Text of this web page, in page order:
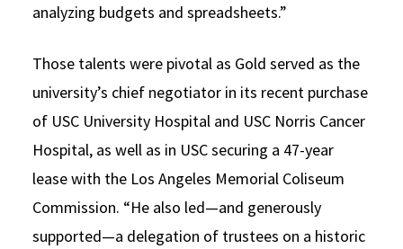
analyzing budgets and spreadsheets.”
Those talents were pivotal as Gold served as the
university’s chief negotiator in its recent purchase
of USC University Hospital and USC Norris Cancer
Hospital, as well as in USC securing a 47-year
lease with the Los Angeles Memorial Coliseum
Commission. “He also led—and generously
supported—a delegation of trustees on a historic